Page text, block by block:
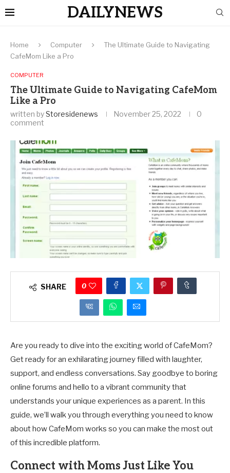
DAILYNEWS
Home Computer
The Ultimate Guide to Navigating
CafeMom Like a Pro
COMPUTER
The Ultimate Guide to Navigating CafeMom
Like a Pro
written byStoresidenews November 25, 2022
0
comment
SHARE 0
Are you ready to dive into the exciting world of CafeMom?
Get ready for an exhilarating journey filled with laughter,
support, and endless conversations. Say goodbye to boring
online forums and hello to a vibrant community that
understands your unique experiences as a parent. In this
guide, we’ll walk you through everything you need to know
about how CafeMom works so you can make the most out
of this incredible platform.
Connect with Moms Just Like You